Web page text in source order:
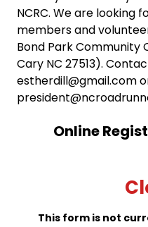
NCRC. We are looking
members and
Bond Park Community
Cary NC 27513).
estherdill@gmail.com
Online
This form is not